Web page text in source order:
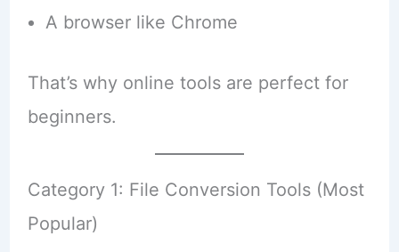
A browser like Chrome
That’s why online tools are perfect for
beginners.
Category 1: File Conversion Tools (Most
Popular)